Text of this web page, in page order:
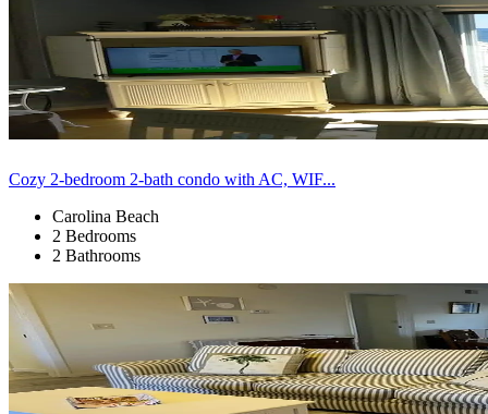
Cozy 2-bedroom 2-bath condo with AC, WIF...
Carolina Beach
2 Bedrooms
2 Bathrooms